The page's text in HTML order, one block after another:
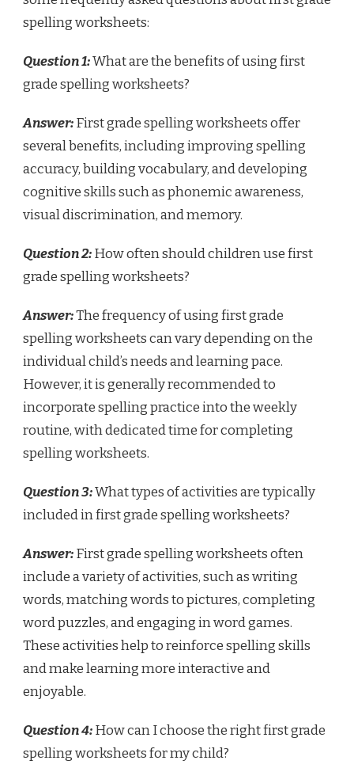
spelling worksheets:
Question 1:What are the benefits of using first
grade spelling worksheets?
Answer:First grade spelling worksheets offer
several benefits, including improving spelling
accuracy, building vocabulary, and developing
cognitive skills such as phonemic awareness,
visual discrimination, and memory.
Question 2:How often should children use first
grade spelling worksheets?
Answer:The frequency of using first grade
spelling worksheets can vary depending on the
individual child’s needs and learning pace.
However, it is generally recommended to
incorporate spelling practice into the weekly
routine, with dedicated time for completing
spelling worksheets.
Question 3:What types of activities are typically
included in first grade spelling worksheets?
Answer:First grade spelling worksheets often
include a variety of activities, such as writing
words, matching words to pictures, completing
word puzzles, and engaging in word games.
These activities help to reinforce spelling skills
and make learning more interactive and
enjoyable.
Question 4:How can I choose the right first grade
spelling worksheets for my child?